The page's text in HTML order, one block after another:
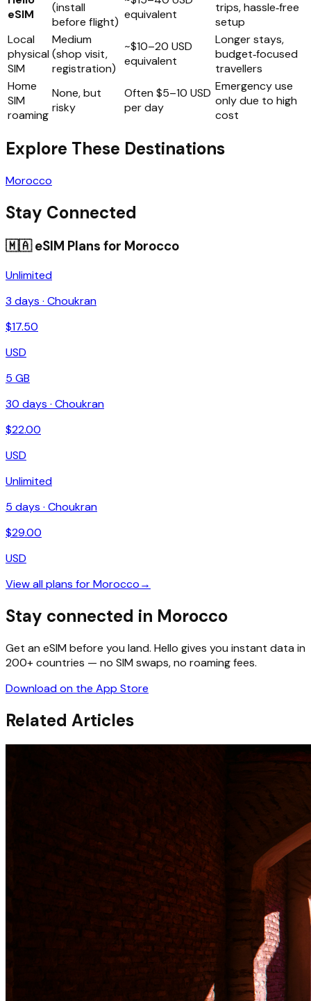
eSIM
(install
before flight)
equivalent
trips, hassle‑free
setup
Local
physical
SIM
Medium
(shop visit,
registration)
~$10–20 USD
equivalent
Longer stays,
budget‑focused
travellers
Home
SIM
roaming
None, but
risky
Often $5–10 USD
per day
Emergency use
only due to high
cost
Explore These Destinations
Morocco
Stay Connected
🇲🇦eSIM Plans for Morocco
Unlimited
3 days · Choukran
$17.50
USD
5 GB
30 days · Choukran
$22.00
USD
Unlimited
5 days · Choukran
$29.00
USD
View all plans forMorocco→
Stay connected in Morocco
Get an eSIM before you land. Hello gives you instant data in
200+ countries — no SIM swaps, no roaming fees.
Download on the App Store
Related Articles